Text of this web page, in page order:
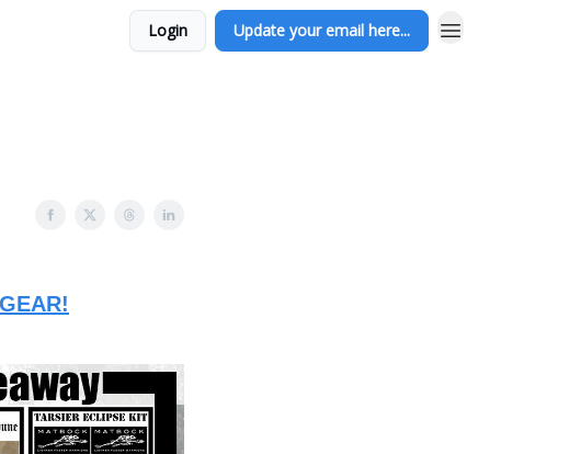
Login Update your email here...